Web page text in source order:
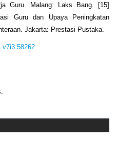
Guru. Malang: Laks Bang. [15]
Guru dan Upaya Peningkatan
Jakarta: Prestasi Pustaka.